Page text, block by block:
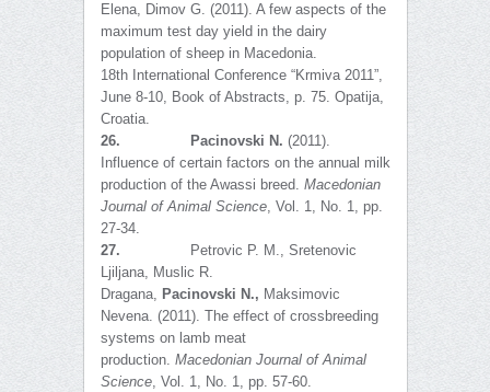
Elena, Dimov G. (2011). A few aspects of the
maximum test day yield in the dairy
population of sheep in Macedonia.
18th International Conference “Krmiva 2011”,
June 8-10, Book of Abstracts, p. 75. Opatija,
Croatia.
26.
Pacinovski N . (2011).
Influence of certain factors on the annual milk
production of the Awassi breed. Macedonian
Journal of Animal Science, Vol. 1, No. 1, pp.
27-34.
27.
Petrovic P. M., Sretenovic
Ljiljana, Muslic R.
Dragana, Pacinovski N ., Maksimovic
Nevena. (2011). The effect of crossbreeding
systems on lamb meat
production. Macedonian Journal of Animal
Science, Vol. 1, No. 1, pp. 57-60.